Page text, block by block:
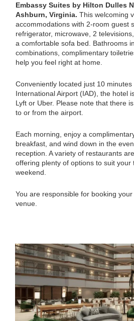
Embassy Suites by Hilton Dulles
Ashburn, Virginia. This welcoming
accommodations with 2-room guest
refrigerator, microwave, 2
a comfortable sofa bed. Bathrooms
combinations, complimentary
help you feel right at home.
Conveniently located just 10
International Airport (IAD), the hotel
Lyft or Uber. Please note that there
to or from the airport.
Each morning, enjoy a
breakfast, and wind down in the
reception. A variety of restaurants
offering plenty of options to suit your
weekend.
You are responsible for booking
venue.